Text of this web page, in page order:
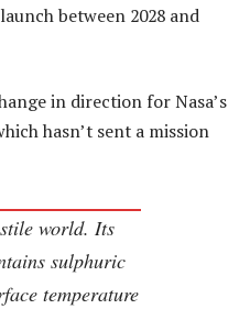
between 2028 and
in direction for Nasa’s
hasn’t sent a mission
world. Its
sulphuric
temperature